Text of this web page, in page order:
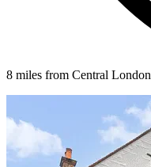
8 miles from Central London